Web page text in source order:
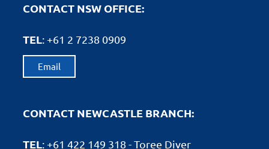
CONTACT NSW OFFICE:
TEL: +61 2 7238 0909
Email
CONTACT NEWCASTLE BRANCH:
TEL: +61 422 149 318 - Toree Diver